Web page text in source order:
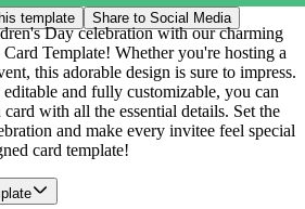
template Share to Social Media
Day celebration with our charming
Template! Whether you're hosting a
this adorable design is sure to impress.
and fully customizable, you can
with all the essential details. Set the
and make every invitee feel special
card template!